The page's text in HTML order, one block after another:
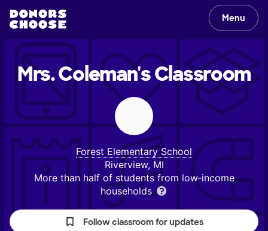
Menu
Mrs. Coleman'sClassroom
Forest Elementary School
Riverview, MI
More than half of students from low‑income
households
Follow classroom for updates